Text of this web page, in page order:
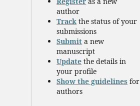
author
Track the status of your
submissions
Submit a new
manuscript
Update the details in
your profile
Show the guidelines for
authors